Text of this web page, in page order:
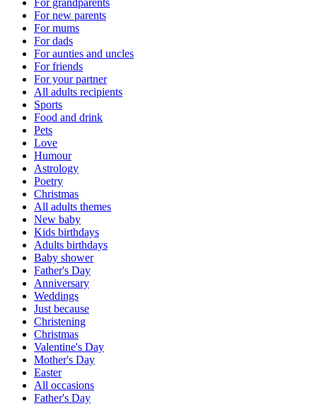
For grandparents
For new parents
For mums
For dads
For aunties and uncles
For friends
For your partner
All adults recipients
Sports
Food and drink
Pets
Love
Humour
Astrology
Poetry
Christmas
All adults themes
New baby
Kids birthdays
Adults birthdays
Baby shower
Father's Day
Anniversary
Weddings
Just because
Christening
Christmas
Valentine's Day
Mother's Day
Easter
All occasions
Father's Day